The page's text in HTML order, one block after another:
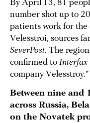
By April 13, 81
number shot up to
patients work for
Velesstroi, sources
SeverPost. The
confirmed to Interfax
company Velesstroy.”
Between nine and
across Russia,
on the Novatek